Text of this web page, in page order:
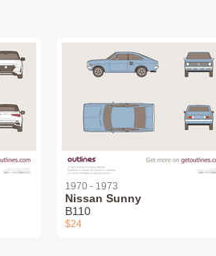
1970 - 1973
Nissan Sunny
B110
$24